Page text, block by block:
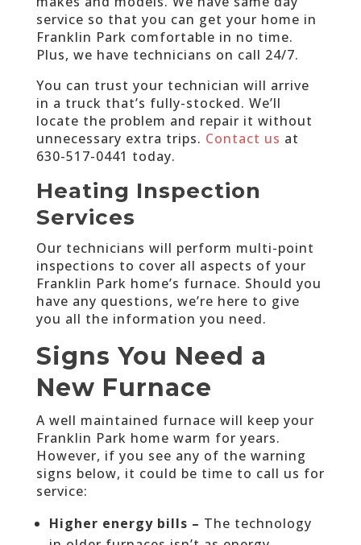
service so that you can get your home in
Franklin Park comfortable in no time.
Plus, we have technicians on call 24/7.
You can trust your technician will arrive
in a truck that’s fully-stocked. We’ll
locate the problem and repair it without
unnecessary extra trips. Contact us at
630-517-0441 today.
Heating Inspection
Services
Our technicians will perform multi-point
inspections to cover all aspects of your
Franklin Park home’s furnace. Should you
have any questions, we’re here to give
you all the information you need.
Signs You Need a
New Furnace
A well maintained furnace will keep your
Franklin Park home warm for years.
However, if you see any of the warning
signs below, it could be time to call us for
service:
Higher energy bills – The technology